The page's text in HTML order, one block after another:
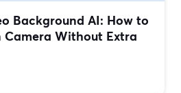
Background AI: How to
Camera Without Extra